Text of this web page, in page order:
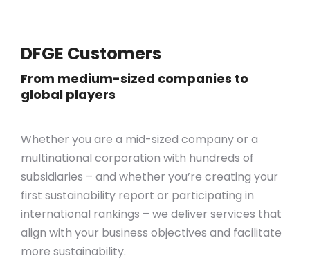
DFGE Customers
From medium-sized companies to
global players
Whether you are a mid-sized company or a
multinational corporation with hundreds of
subsidiaries – and whether you’re creating your
first sustainability report or participating in
international rankings – we deliver services that
align with your business objectives and facilitate
more sustainability.